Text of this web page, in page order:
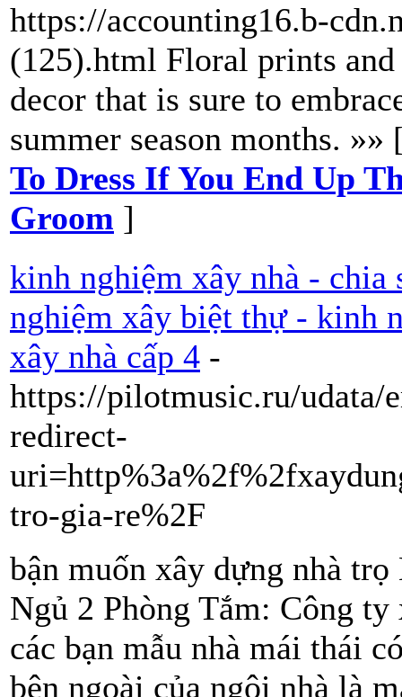
https://accounting16.b-
(125).html Floral prints
decor that is sure to
summer season months.
To Dress If You End Up
Groom ]
kinh nghiệm xây nhà -
nghiệm xây biệt thự - kinh
xây nhà cấp 4 -
https://pilotmusic.ru/udata/
redirect-
tro-gia-re%2F
bận muốn xây dựng nhà
Ngủ 2 Phòng Tắm: Công
các bạn mẫu nhà mái thái
bên ngoài của ngôi nhà là